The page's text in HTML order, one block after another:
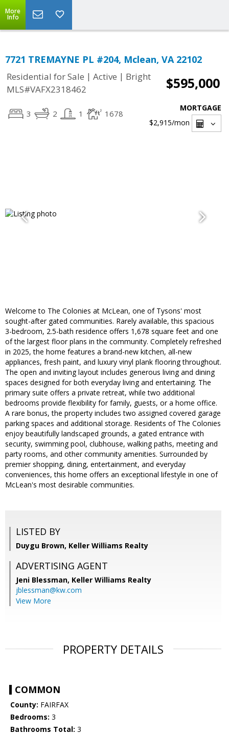
More
Info
7721 TREMAYNE PL #204, Mclean, VA 22102
Residential for Sale | Active | Bright
MLS#VAFX2318462
$595,000
3 2 1 1678
MORTGAGE
$2,915/mon
Welcome to The Colonies at McLean, one of Tysons' most
sought-after gated communities. Rarely available, this spacious
3-bedroom, 2.5-bath residence offers 1,678 square feet and one
of the largest floor plans in the community. Completely refreshed
in 2025, the home features a brand-new kitchen, all-new
appliances, fresh paint, and luxury vinyl plank flooring throughout.
The open and inviting layout includes generous living and dining
spaces designed for both everyday living and entertaining. The
primary suite offers a private retreat, while two additional
bedrooms provide flexibility for family, guests, or a home office.
A rare bonus, the property includes two assigned covered garage
parking spaces and additional storage. Residents of The Colonies
enjoy beautifully landscaped grounds, a gated entrance with
security, swimming pool, clubhouse, walking paths, meeting and
party rooms, and other community amenities. Surrounded by
premier shopping, dining, entertainment, and everyday
conveniences, this home offers an exceptional lifestyle in one of
McLean's most desirable communities.
LISTED BY
Duygu Brown, Keller Williams Realty
ADVERTISING AGENT
Jeni Blessman, Keller Williams Realty
jblessman@kw.com
View More
PROPERTY DETAILS
COMMON
County: FAIRFAX
Bedrooms: 3
Bathrooms Total: 3